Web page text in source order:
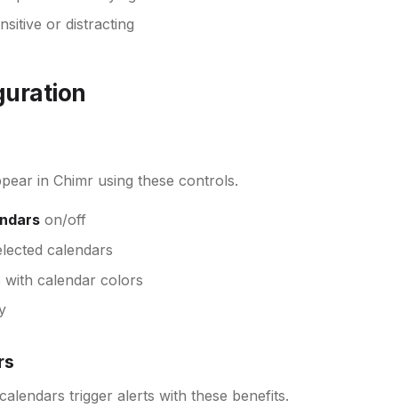
or distracting
in Chimr using these controls.
on/off
calendars
with calendar colors
trigger alerts with these benefits.